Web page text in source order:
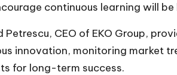
continuous learning will
Petrescu, CEO of EKO Group,
innovation, monitoring market
for long-term success.